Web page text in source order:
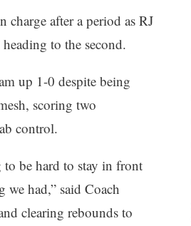
after a period as RJ
to the second.
up 1-0 despite being
scoring two
control.
to be hard to stay in front
had,” said Coach
clearing rebounds to